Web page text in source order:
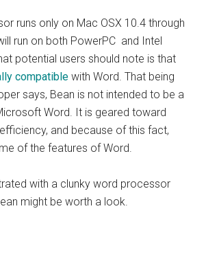
runs only on Mac OSX 10.4 through
run on both PowerPC and Intel
potential users should note is that
compatible with Word. That being
says, Bean is not intended to be a
Word. It is geared toward
and because of this fact,
of the features of Word.
with a clunky word processor
might be worth a look.